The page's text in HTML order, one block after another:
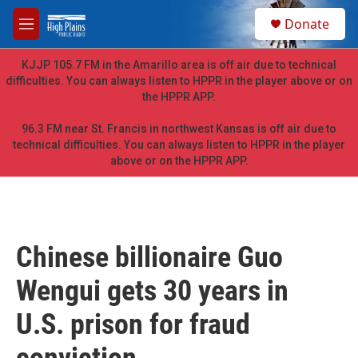
Skip to main content
M
e
n
u
h
Donate
KJJP 105.7 FM in the Amarillo area is off air due to technical
difficulties. You can always listen to HPPR in the player above or on
the HPPR APP.
96.3 FM near St. Francis in northwest Kansas is off air due to
technical difficulties. You can always listen to HPPR in the player
above or on the HPPR APP.
Chinese billionaire Guo
Wengui gets 30 years in
U.S. prison for fraud